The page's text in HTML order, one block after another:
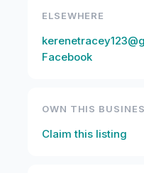
ELSEWHERE
Facebook
OWN THIS
Claim this listing